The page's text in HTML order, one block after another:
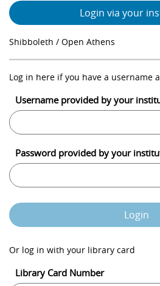
Login via your
Shibboleth / Open Athens
Log in here if you have a username
Username provided by your
Password provided by your
Login
Or log in with your library card
Library Card Number